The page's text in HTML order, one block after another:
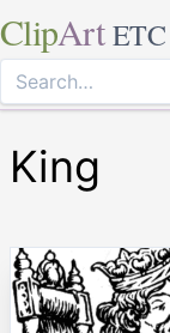
ClipArt ETC
King